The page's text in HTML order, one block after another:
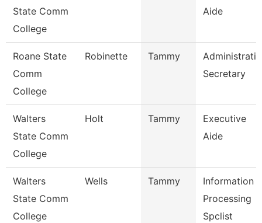
State Comm
College
Aide
Roane State
Comm
College
Robinette Tammy
Secretary
Walters
State Comm
College
Holt Tammy
Executive
Aide
Walters
State Comm
College
Wells Tammy
Information
Processing
Spclist